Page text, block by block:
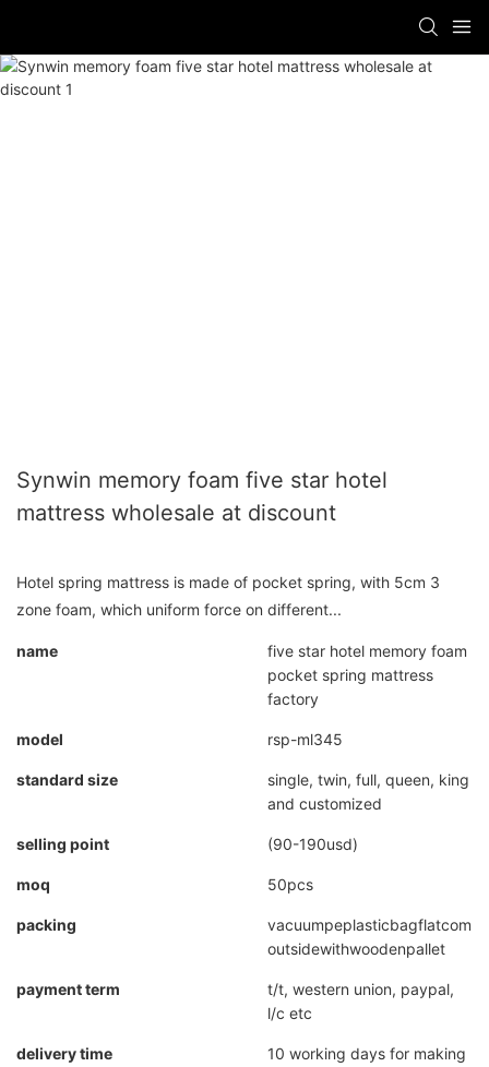
Synwin memory foam five star hotel
mattress wholesale at discount
Hotel spring mattress is made of pocket spring, with 5cm 3
zone foam, which uniform force on different...
name
five star hotel memory foam
pocket spring mattress
factory
model rsp-ml345
standard size
single, twin, full, queen, king
and customized
selling point (90-190usd)
moq 50pcs
packing
outsidewithwoodenpallet
payment term
t/t, western union, paypal,
l/c etc
delivery time
10 working days for making